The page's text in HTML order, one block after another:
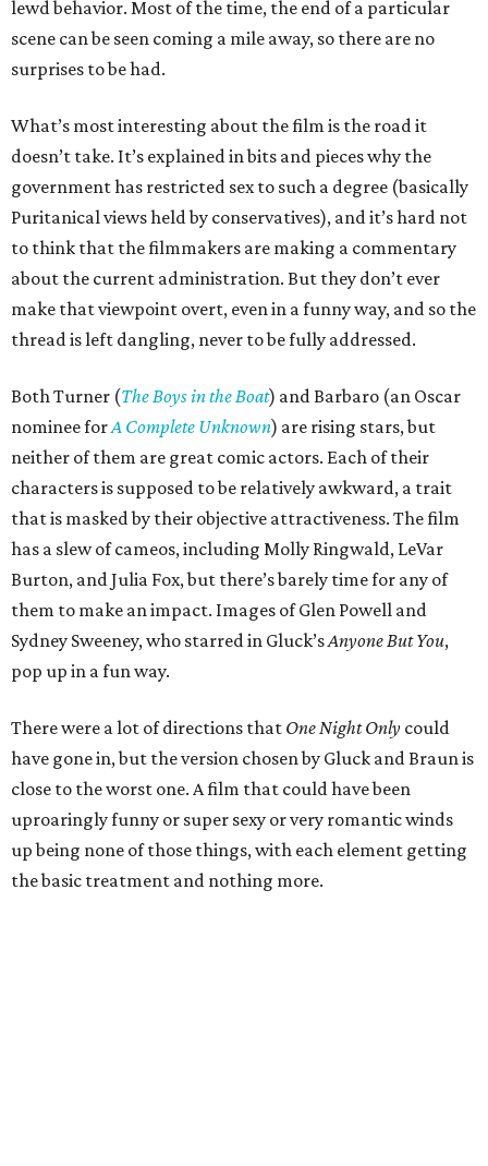
lewd behavior. Most of the time, the end of a particular
scene can be seen coming a mile away, so there are no
surprises to be had.
What’s most interesting about the film is the road it
doesn’t take. It’s explained in bits and pieces why the
government has restricted sex to such a degree (basically
Puritanical views held by conservatives), and it’s hard not
to think that the filmmakers are making a commentary
about the current administration. But they don’t ever
make that viewpoint overt, even in a funny way, and so the
thread is left dangling, never to be fully addressed.
Both Turner (The Boys in the Boat) and Barbaro (an Oscar
nominee forA Complete Unknown) are rising stars, but
neither of them are great comic actors. Each of their
characters is supposed to be relatively awkward, a trait
that is masked by their objective attractiveness. The film
has a slew of cameos, including Molly Ringwald, LeVar
Burton, and Julia Fox, but there’s barely time for any of
them to make an impact. Images of Glen Powell and
Sydney Sweeney, who starred in Gluck’sAnyone But You,
pop up in a fun way.
There were a lot of directions that One Night Only could
have gone in, but the version chosen by Gluck and Braun is
close to the worst one. A film that could have been
uproaringly funny or super sexy or very romantic winds
up being none of those things, with each element getting
the basic treatment and nothing more.